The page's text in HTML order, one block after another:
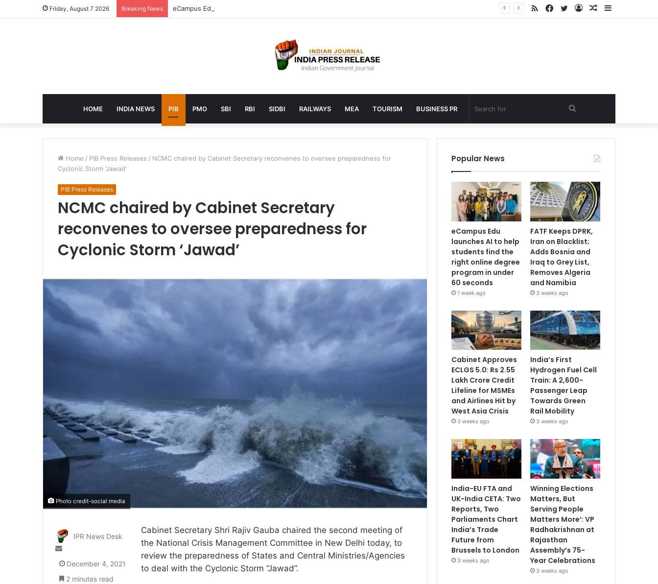
Friday, August 7 2026 Breaking News eCampus Edu launches AI to help students find the right online degree program in under 60 seconds Sidebar
Random
Log
Twitter
Facebook
RSS
HOME INDIA NEWS PIB PMO SBI RBI SIDBI RAILWAYS MEA TOURISM BUSINESS PR Search
for
Home / PIB Press Releases / NCMC chaired by Cabinet Secretary reconvenes to oversee preparedness for
Cyclonic Storm ‘Jawad’
PIB Press Releases
NCMC chaired by Cabinet Secretary
reconvenes to oversee preparedness for
Cyclonic Storm ‘Jawad’
Photo credit-social media
Cabinet Secretary Shri Rajiv Gauba chaired the second meeting of
the National Crisis Management Committee in New Delhi today, to
review the preparedness of States and Central Ministries/Agencies
to deal with the Cyclonic Storm “Jawad”.
IPR News Desk
Send
an
email
December 4, 2021
2 minutes read
Popular News
eCampus Edu
launches AI to help
students find the
right online degree
program in under
60 seconds
1 week ago
FATF Keeps DPRK,
Iran on Blacklist;
Adds Bosnia and
Iraq to Grey List,
Removes Algeria
and Namibia
3 weeks ago
Cabinet Approves
ECLGS 5.0: Rs 2.55
Lakh Crore Credit
Lifeline for MSMEs
and Airlines Hit by
West Asia Crisis
3 weeks ago
India’s First
Hydrogen Fuel Cell
Train: A 2,600-
Passenger Leap
Towards Green
Rail Mobility
3 weeks ago
India-EU FTA and
UK-India CETA: Two
Reports, Two
Parliaments Chart
India’s Trade
Future from
Brussels to London
3 weeks ago
Winning Elections
Matters, But
Serving People
Matters More’: VP
Radhakrishnan at
Rajasthan
Assembly’s 75-
Year Celebrations
3 weeks ago